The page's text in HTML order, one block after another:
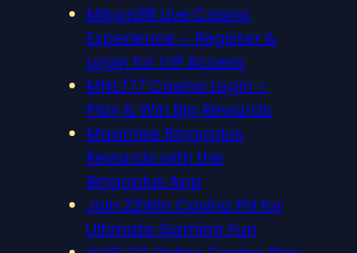
Milyon88 Live Casino
Experience – Register &
Login for VIP Access
MNL777 Casino Login –
Play & Win Big Rewards
Maximize Bingoplus
Rewards with the
Bingoplus App
Join 22Win Casino PH for
Ultimate Gaming Fun